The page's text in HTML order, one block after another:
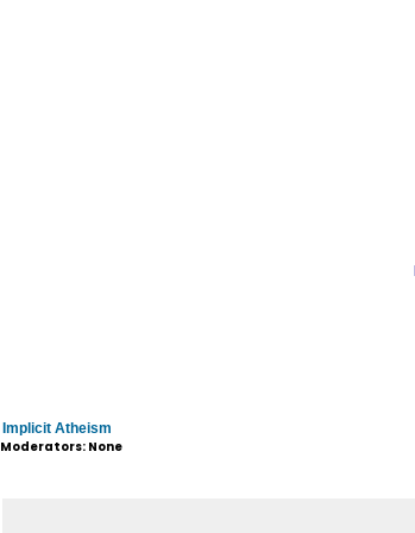
Implicit Atheism
Moderators: None